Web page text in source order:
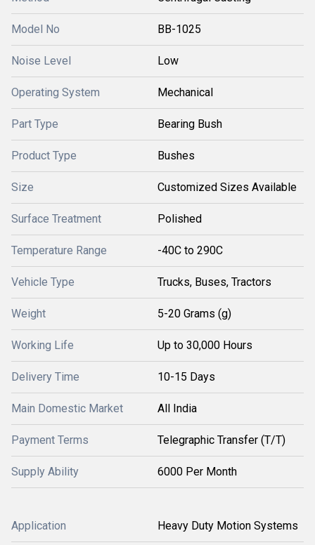
Model No BB-1025
Noise Level Low
Operating System Mechanical
Part Type Bearing Bush
Product Type Bushes
Size Customized Sizes Available
Surface Treatment Polished
Temperature Range -40C to 290C
Vehicle Type Trucks, Buses, Tractors
Weight 5-20 Grams (g)
Working Life Up to 30,000 Hours
Delivery Time 10-15 Days
Main Domestic Market All India
Payment Terms Telegraphic Transfer (T/T)
Supply Ability 6000 Per Month
Application Heavy Duty Motion Systems